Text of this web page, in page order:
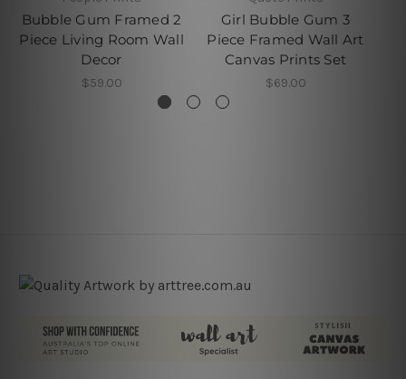
Bubble Gum Framed 2
Piece Living Room Wall
Decor
$59.00
Girl Bubble Gum 3
Piece Framed Wall Art
Canvas Prints Set
$69.00